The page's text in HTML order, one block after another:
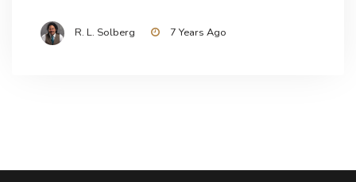
R. L. Solberg 7 Years Ago